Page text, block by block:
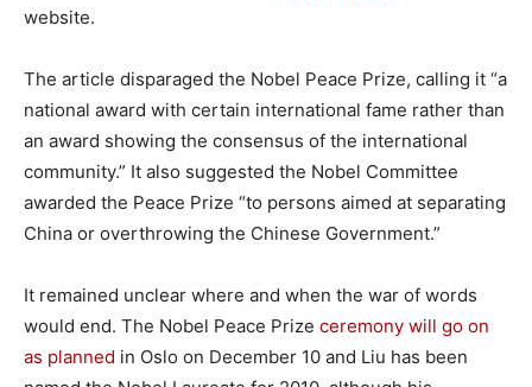
website.
The article disparaged the Nobel Peace Prize, calling it “a
national award with certain international fame rather than
an award showing the consensus of the international
community.” It also suggested the Nobel Committee
awarded the Peace Prize “to persons aimed at separating
China or overthrowing the Chinese Government.”
It remained unclear where and when the war of words
would end. The Nobel Peace Prize ceremony will go on
as planned in Oslo on December 10 and Liu has been